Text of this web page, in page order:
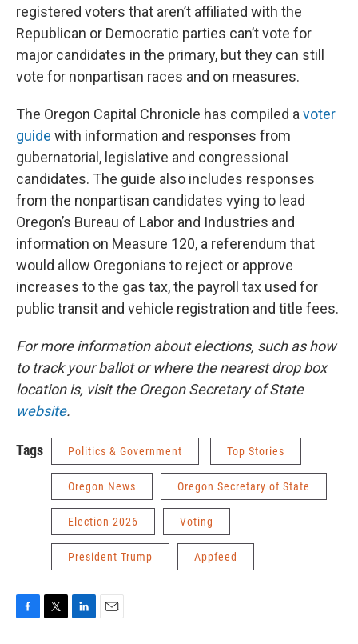
registered voters that aren’t affiliated with the
Republican or Democratic parties can’t vote for
major candidates in the primary, but they can still
vote for nonpartisan races and on measures.
The Oregon Capital Chronicle has compiled avoter
guide with information and responses from
gubernatorial, legislative and congressional
candidates. The guide also includes responses
from the nonpartisan candidates vying to lead
Oregon’s Bureau of Labor and Industries and
information on Measure 120, a referendum that
would allow Oregonians to reject or approve
increases to the gas tax, the payroll tax used for
public transit and vehicle registration and title fees.
For more information about elections, such as how
to track your ballot or where the nearest drop box
location is, visit the Oregon Secretary of State
website.
Tags Politics & Government Top Stories
Oregon News Oregon Secretary of State
Election 2026 Voting
President Trump Appfeed